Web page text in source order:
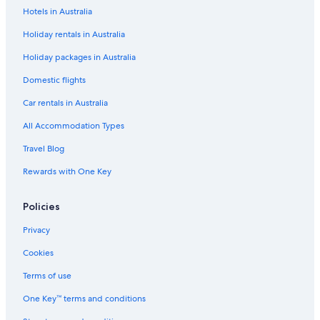
Cheap Hotels in Casula
Cheap Hotels in Chatswood
Cheap Hotels in Chinatown
Lgbt Welcoming Hotels in Chipping Norton
Pet Friendly Hotels in Chullora
Casino Hotels in Concord
Cheap Hotels in Darling Harbour
Pet Friendly Hotels in Darling Harbour
Casino Hotels in Eastwood
Cheap Hotels in Eastwood
Lgbt Welcoming Hotels in Eastwood
Luxury Hotels in Five Dock
Cheap Hotels in Granville
Hotels with Parking in Granville
Hotels in Australia
Holiday rentals in Australia
Holiday packages in Australia
Domestic flights
Car rentals in Australia
All Accommodation Types
Travel Blog
Rewards with One Key
Policies
Privacy
Cookies
Terms of use
One Key™ terms and conditions